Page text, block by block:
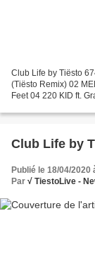
Club Life by Tiësto
(Tiësto Remix) 02
Feet 04 220 KID ft.
Club Life by
Publié le 18/04/2020
Par √ TiestoLive -